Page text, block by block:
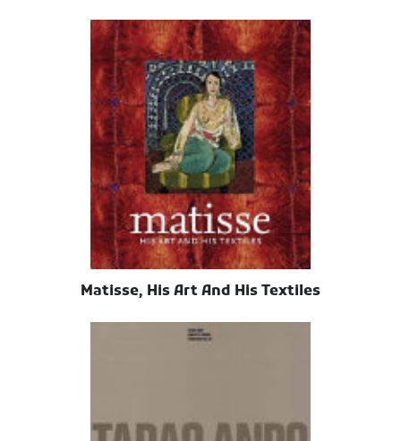
Matisse, His Art And His Textiles